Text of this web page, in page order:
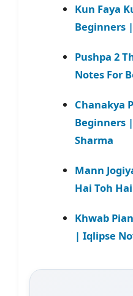
Kun Faya
Beginners
Pushpa 2
Notes For
Chanakya
Beginners
Sharma
Mann
Hai Toh
Khwab
| Iqlipse